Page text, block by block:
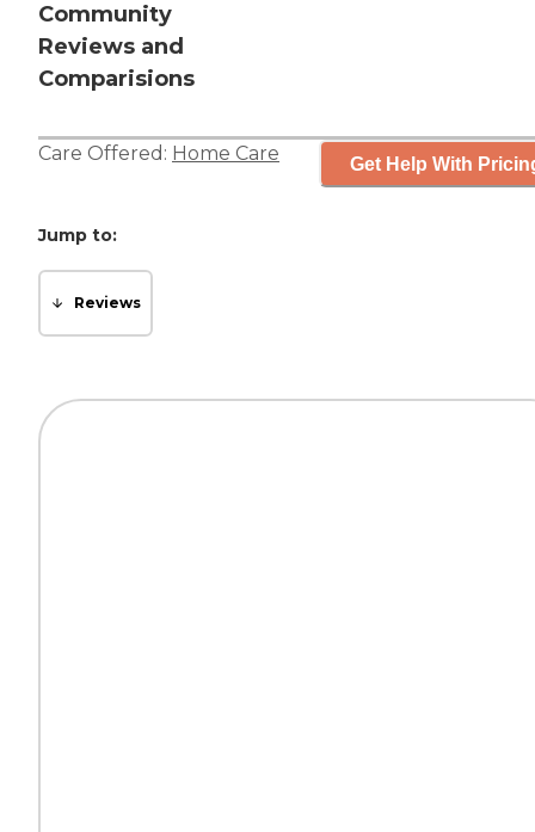
Community
Reviews and
Comparisions
Care Offered: Home Care Get Help With
Jump to:
Reviews